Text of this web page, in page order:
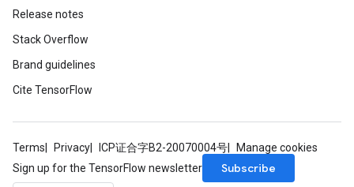
Release notes
Stack Overflow
Brand guidelines
Cite TensorFlow
Terms Privacy ICP证合字B2-20070004号
Manage cookies
Sign up for the TensorFlow newsletter
Subscribe